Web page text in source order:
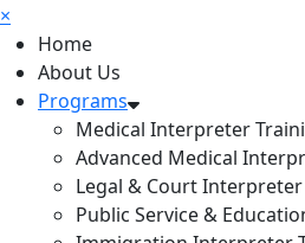
×
Home
About Us
Programs
Medical Interpreter
Advanced Medical
Legal & Court
Public Service &